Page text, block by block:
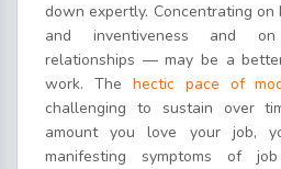
down expertly. Concentrating
and inventiveness and
relationships — may be a
work. The hectic pace of
challenging to sustain over
amount you love your job,
manifesting symptoms of